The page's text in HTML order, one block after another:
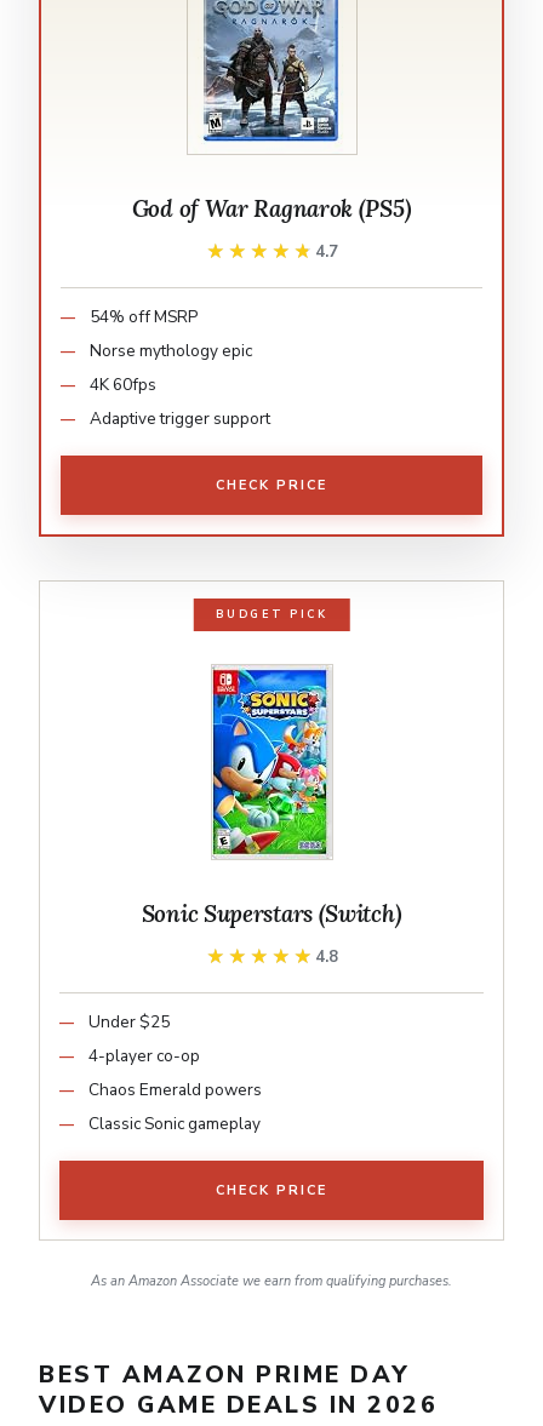
God of War Ragnarok (PS5)
★★★★★
★★★★★ 4.7
54% off MSRP
Norse mythology epic
4K 60fps
Adaptive trigger support
CHECK PRICE
BUDGET PICK
Sonic Superstars (Switch)
★★★★★
★★★★★ 4.8
Under $25
4-player co-op
Chaos Emerald powers
Classic Sonic gameplay
CHECK PRICE
As an Amazon Associate we earn from qualifying purchases.
BEST AMAZON PRIME DAY
VIDEO GAME DEALS IN 2026